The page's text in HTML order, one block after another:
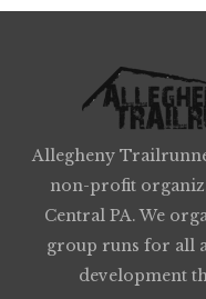
Allegheny
non-profit
Central PA. We
group runs for all
development